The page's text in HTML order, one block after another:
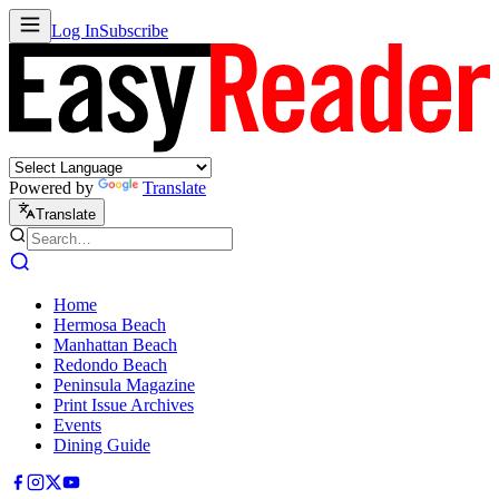
Log InSubscribe
Powered by Translate
Translate
Home
Hermosa Beach
Manhattan Beach
Redondo Beach
Peninsula Magazine
Print Issue Archives
Events
Dining Guide